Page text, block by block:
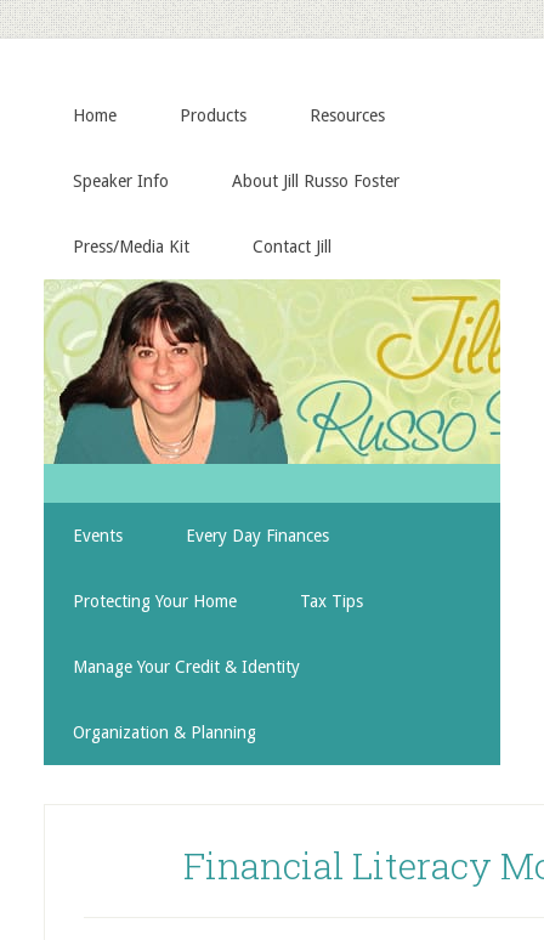
Home Products Resources
Speaker Info About Jill Russo Foster
Press/Media Kit Contact Jill
Events Every Day Finances
Protecting Your Home Tax Tips
Manage Your Credit & Identity
Organization & Planning
Financial Literacy